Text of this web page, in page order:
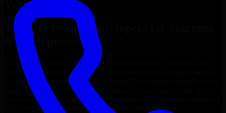
Vegas
Top
A/B Testing Developers
& Enterprises
Looking to hire A/B Testing Developers
truly fit your project’s needs? Through flexible staff augmentation,
we help you hire dedicated
stack, budget, and delivery goals. Since no two projects are the
same, we carefully match skilled engineers who integrate seamlessly
with your team and deliver high-quality results on time.